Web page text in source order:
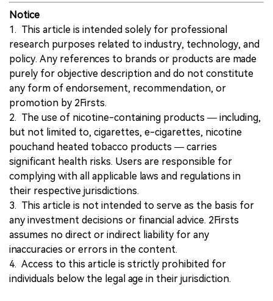
Notice
1. This article is intended solely for professional
research purposes related to industry, technology, and
policy. Any references to brands or products are made
purely for objective description and do not constitute
any form of endorsement, recommendation, or
promotion by 2Firsts.
2. The use of nicotine-containing products — including,
but not limited to, cigarettes, e-cigarettes, nicotine
pouchand heated tobacco products — carries
significant health risks. Users are responsible for
complying with all applicable laws and regulations in
their respective jurisdictions.
3. This article is not intended to serve as the basis for
any investment decisions or financial advice. 2Firsts
assumes no direct or indirect liability for any
inaccuracies or errors in the content.
4. Access to this article is strictly prohibited for
individuals below the legal age in their jurisdiction.